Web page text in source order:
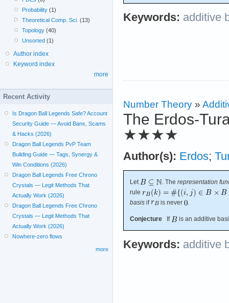
Keywords: additive
Number Theory »
The Erdos-
★★★★
Author(s): Erdos;
Let . The representation
rule
basis if is never .
Conjecture If is an additive
Keywords: additive
Probability (1)
Theoretical Comp. Sci. (13)
Topology (40)
Unsorted (1)
Author index
Keyword index
more
Recent Activity
Is Dragon Ball Legends Safe? Account
Security Guide — Avoid Bans, Scams
& Hacks (2026)
Dragon Ball Legends PvP Team
Building Guide — Tags, Synergy &
Win Conditions (2026)
Dragon Ball Legends Free Chrono
Crystals — Legit Methods That
Actually Work (2026)
Dragon Ball Legends Free Chrono
Crystals — Legit Methods That
Actually Work (2026)
Nowhere-zero flows
more